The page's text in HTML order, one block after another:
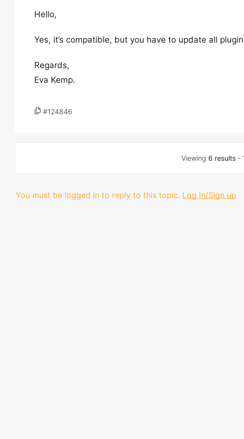
Hello,
Yes, it’s compatible, but you have to update all
Regards,
Eva Kemp.
#124846
Viewing 6 results -
You must be logged in to reply to this topic. Log in/Sign up